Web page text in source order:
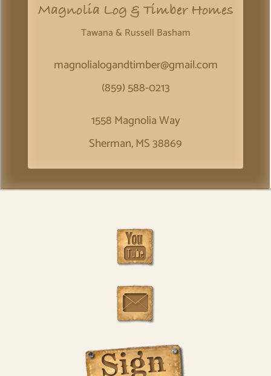
Magnolia Log & Timber Homes
Tawana & Russell Basham
magnolialogandtimber@gmail.com
(859) 588-0213
1558 Magnolia Way
Sherman, MS 38869